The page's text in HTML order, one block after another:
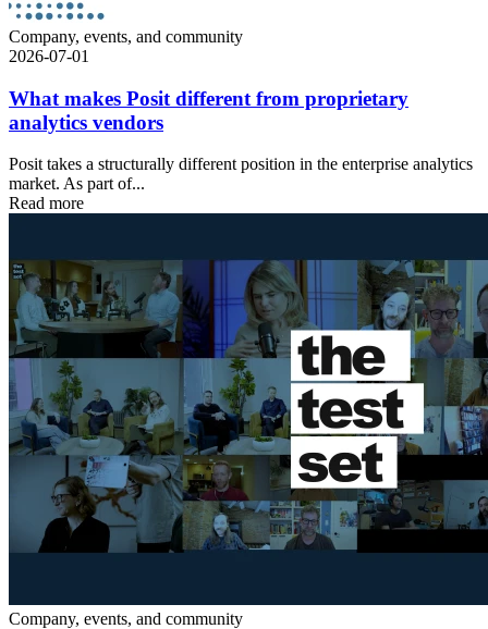
Company, events, and community
2026-07-01
What makes Posit different from proprietary
analytics vendors
Posit takes a structurally different position in the enterprise analytics
market. As part of...
Read more
Company, events, and community